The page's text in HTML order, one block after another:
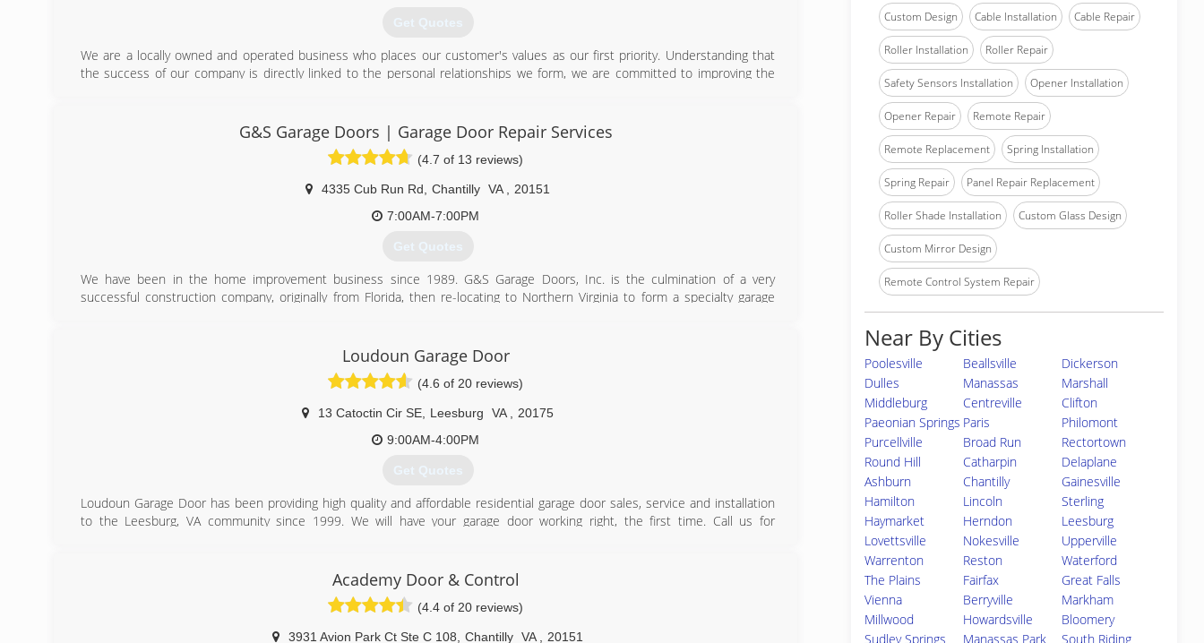
Get Quotes
We are a locally owned and operated business who places our customer's values as our first priority. Understanding that
the success of our company is directly linked to the personal relationships we form, we are committed to improving the
Our vision is to provide superior quality - In doing so, we will differentiate ourselves from our competitors by providing
exceptional workmanship and customer service.
We serve the Northern Virginia, Maryland, and Greater DC areas. No matter the size of your project, whether a repair or
replacement, we promise to provide a thorough consultation, followed by a detailed and competitive estimate, all in a timely
and professional manner. Our goal is to leave you with one less worry regarding your home improvement needs.
G&S Garage Doors | Garage Door Repair Services
(4.7 of 13 reviews)
4335 Cub Run Rd Chantilly VA
20151
7:00AM-7:00PM
Get Quotes
We have been in the home improvement business since 1989. G&S Garage Doors, Inc. is the culmination of a very
successful construction company, originally from Florida, then re-locating to Northern Virginia to form a specialty garage
carpentry specialist, we can also perform any necessary wood replacement or repairs to the trim, that may arise in the
areas surrounding the doors. Put our many years of experience to work for you. We promise, you will not be disappointed!
Call us today to find out why G&S Garage Doors is Northern Virginia's best choice for Garage Door & Opener Sales &
(571) 471-1443
gsgaragedoors.com
Loudoun Garage Door
(4.6 of 20 reviews)
13 Catoctin Cir SE Leesburg VA
20175
9:00AM-4:00PM
Get Quotes
Loudoun Garage Door has been providing high quality and affordable residential garage door sales, service and installation
to the Leesburg, VA community since 1999. We will have your garage door working right, the first time. Call us for
Academy Door & Control
(4.4 of 20 reviews)
3931 Avion Park Ct Ste C 108 Chantilly VA
20151
Custom Design Cable Installation Cable Repair
Roller Installation Roller Repair
Safety Sensors Installation Opener Installation
Opener Repair Remote Repair
Remote Replacement Spring Installation
Spring Repair Panel Repair Replacement
Roller Shade Installation Custom Glass Design
Custom Mirror Design
Remote Control System Repair
Near By Cities
Poolesville Beallsville
Dickerson
Dulles
Manassas
Marshall
Middleburg
Centreville
Clifton
Paeonian Springs Paris
Philomont
Purcellville
Broad Run
Rectortown
Round Hill
Catharpin
Delaplane
Ashburn
Chantilly
Gainesville
Hamilton
Lincoln
Sterling
Haymarket
Herndon
Leesburg
Lovettsville
Nokesville
Upperville
Warrenton
Reston
Waterford
The Plains
Fairfax
Great Falls
Vienna
Berryville
Markham
Millwood
Howardsville
Bloomery
Sudley Springs
Manassas Park
South Riding